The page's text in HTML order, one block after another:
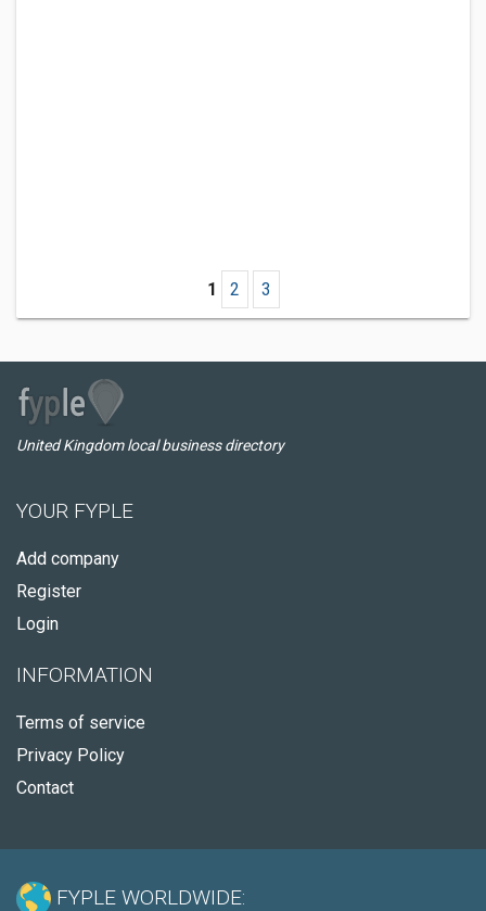
1 2 3
United Kingdom local business directory
YOUR FYPLE
Add company
Register
Login
INFORMATION
Terms of service
Privacy Policy
Contact
FYPLE WORLDWIDE: